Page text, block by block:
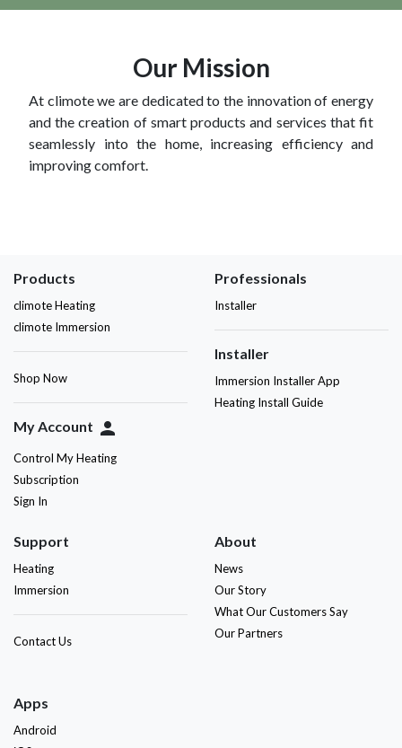
Our Mission
At climote we are dedicated to the innovation of energy
and the creation of smart products and services that fit
seamlessly into the home, increasing efficiency and
improving comfort.
Products
climote Heating
climote Immersion
Shop Now
My Account person
Control My Heating
Subscription
Sign In
Professionals
Installer
Installer
Immersion Installer App
Heating Install Guide
Support
Heating
Immersion
Contact Us
About
News
Our Story
What Our Customers Say
Our Partners
Apps
Android